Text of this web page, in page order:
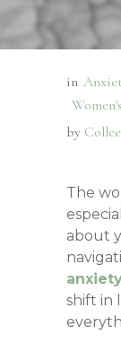
in
by
The
about
shift in